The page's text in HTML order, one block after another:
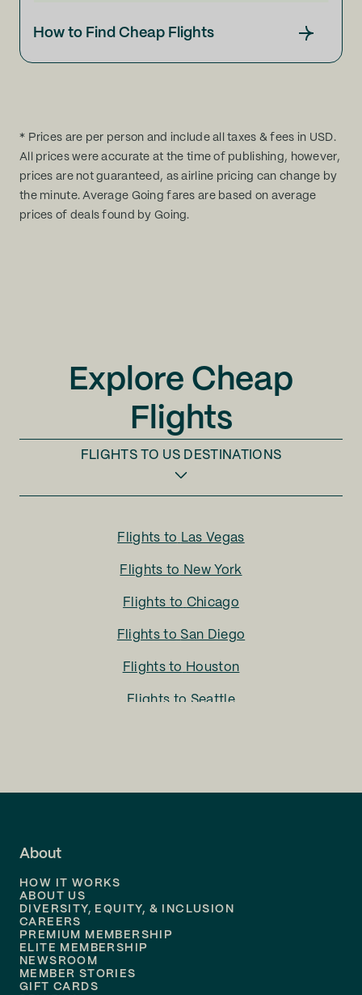
How to Find Cheap Flights
* Prices are per person and include all taxes & fees in USD.
All prices were accurate at the time of publishing, however,
prices are not guaranteed, as airline pricing can change by
the minute. Average Going fares are based on average
prices of deals found by Going.
Explore Cheap
Flights
FLIGHTS TO US DESTINATIONS
Flights to Las Vegas
Flights to New York
Flights to Chicago
Flights to San Diego
Flights to Houston
Flights to Seattle
About
HOW IT WORKS
ABOUT US
DIVERSITY, EQUITY, & INCLUSION
CAREERS
PREMIUM MEMBERSHIP
ELITE MEMBERSHIP
NEWSROOM
MEMBER STORIES
GIFT CARDS